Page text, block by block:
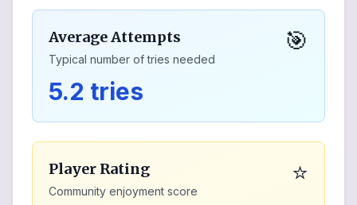
Average Attempts
Typical number of tries needed
🎯
5.2 tries
Player Rating
Community enjoyment score
⭐